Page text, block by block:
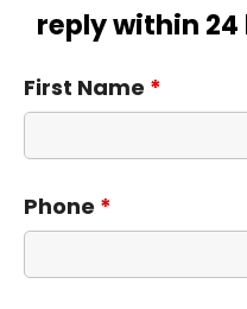
reply within 24
First Name *
Phone *